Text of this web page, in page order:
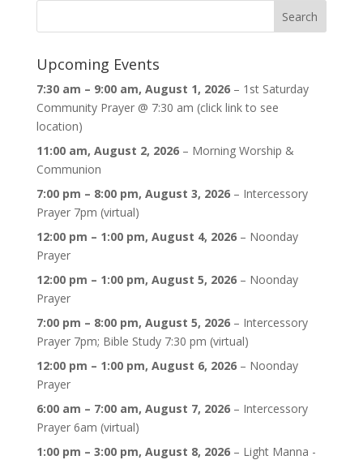
Upcoming Events
7:30 am – 9:00 am, August 1, 2026– 1st Saturday
Community Prayer @ 7:30 am (click link to see
location)
11:00 am, August 2, 2026– Morning Worship &
Communion
7:00 pm – 8:00 pm, August 3, 2026– Intercessory
Prayer 7pm (virtual)
12:00 pm – 1:00 pm, August 4, 2026– Noonday
Prayer
12:00 pm – 1:00 pm, August 5, 2026– Noonday
Prayer
7:00 pm – 8:00 pm, August 5, 2026– Intercessory
Prayer 7pm; Bible Study 7:30 pm (virtual)
12:00 pm – 1:00 pm, August 6, 2026– Noonday
Prayer
6:00 am – 7:00 am, August 7, 2026– Intercessory
Prayer 6am (virtual)
1:00 pm – 3:00 pm, August 8, 2026– Light Manna -